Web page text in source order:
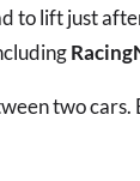
to lift just
two